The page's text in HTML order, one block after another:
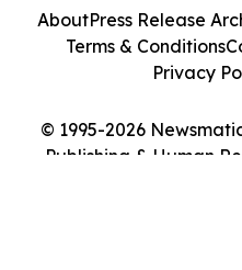
© 1995-2026
Publishing & Human
AboutPress Release
Terms & Conditions
Privacy